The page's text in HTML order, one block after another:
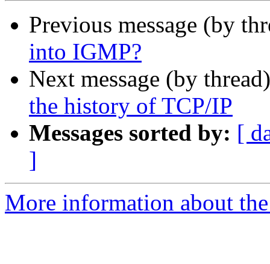
Previous message (by
into IGMP?
Next message (by
the history of TCP/IP
Messages sorted by: [
]
More information about